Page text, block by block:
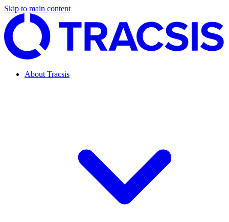
Skip to main content
About Tracsis